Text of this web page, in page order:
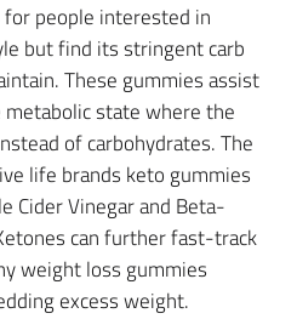
for people interested in
but find its stringent carb
These gummies assist
state where the
of carbohydrates. The
life brands keto gummies
Cider Vinegar and Beta-
can further fast-track
weight loss gummies
excess weight.